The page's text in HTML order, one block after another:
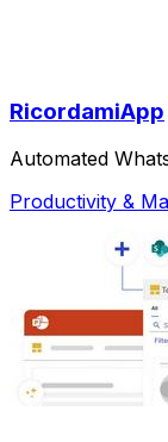
RicordamiApp
Automated
Productivity &